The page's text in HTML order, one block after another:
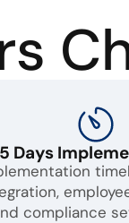
Days
compliance